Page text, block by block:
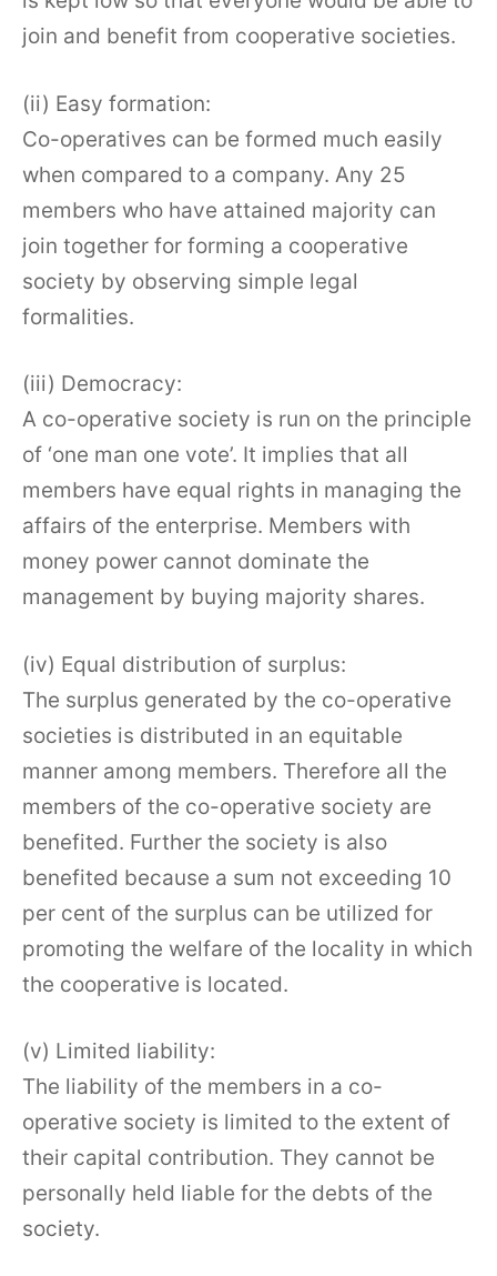
join and benefit from cooperative societies.
(ii) Easy formation:
Co-operatives can be formed much easily
when compared to a company. Any 25
members who have attained majority can
join together for forming a cooperative
society by observing simple legal
formalities.
(iii) Democracy:
A co-operative society is run on the principle
of ‘one man one vote’. It implies that all
members have equal rights in managing the
affairs of the enterprise. Members with
money power cannot dominate the
management by buying majority shares.
(iv) Equal distribution of surplus:
The surplus generated by the co-operative
societies is distributed in an equitable
manner among members. Therefore all the
members of the co-operative society are
benefited. Further the society is also
benefited because a sum not exceeding 10
per cent of the surplus can be utilized for
promoting the welfare of the locality in which
the cooperative is located.
(v) Limited liability:
The liability of the members in a co-
operative society is limited to the extent of
their capital contribution. They cannot be
personally held liable for the debts of the
society.